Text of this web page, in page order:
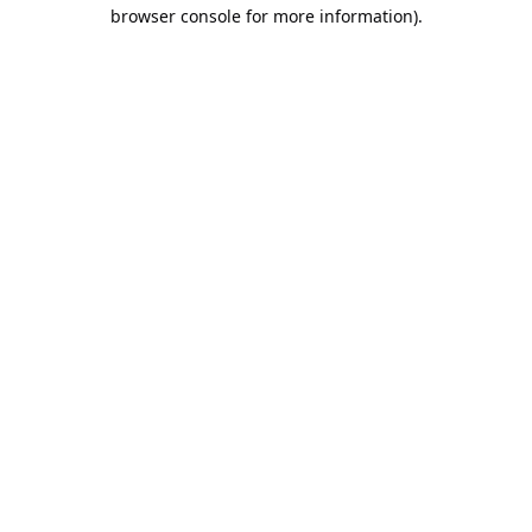
browser console for more information).